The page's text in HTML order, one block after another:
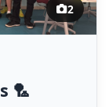
2
🏸